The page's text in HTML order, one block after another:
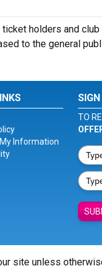
holders and club
to the general
Information
TO
site unless